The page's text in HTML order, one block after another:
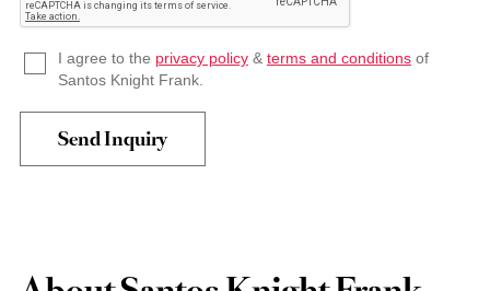
I agree to the privacy policy& terms and conditionsof
Santos Knight Frank.